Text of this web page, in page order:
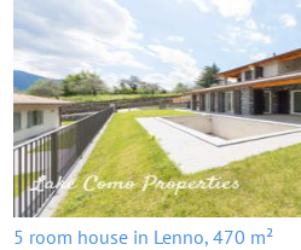
5 room house in Lenno, 470 m²